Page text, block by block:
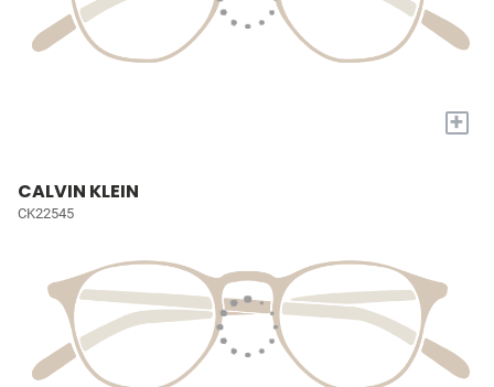
+
CALVIN KLEIN
CK22545